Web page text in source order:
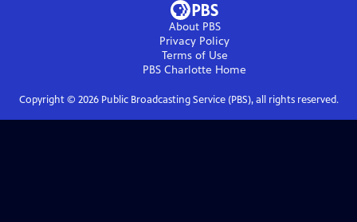
About PBS
Privacy Policy
Terms of Use
PBS Charlotte Home
Copyright © 2026Public Broadcasting Service (PBS), all rights reserved.